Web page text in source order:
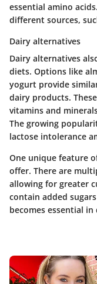
essential amino
different sources,
Dairy alternatives
Dairy alternatives
diets. Options like
yogurt provide
dairy products.
vitamins and
The growing
lactose intolerance
One unique feature
offer. There are
allowing for greater
contain added
becomes essential